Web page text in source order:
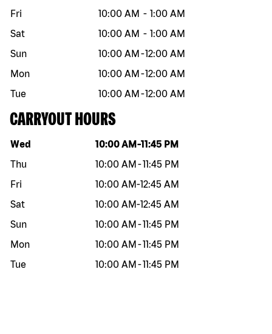
Fri
10:00 AM - 1:00 AM
Sat
10:00 AM - 1:00 AM
Sun
10:00 AM -12:00 AM
Mon
10:00 AM -12:00 AM
Tue
10:00 AM -12:00 AM
CARRYOUT HOURS
Day of the week Hours
Wed 10:00 AM -11:45 PM
Thu
10:00 AM -11:45 PM
Fri
10:00 AM-12:45 AM
Sat
10:00 AM-12:45 AM
Sun
10:00 AM -11:45 PM
Mon
10:00 AM -11:45 PM
Tue
10:00 AM -11:45 PM